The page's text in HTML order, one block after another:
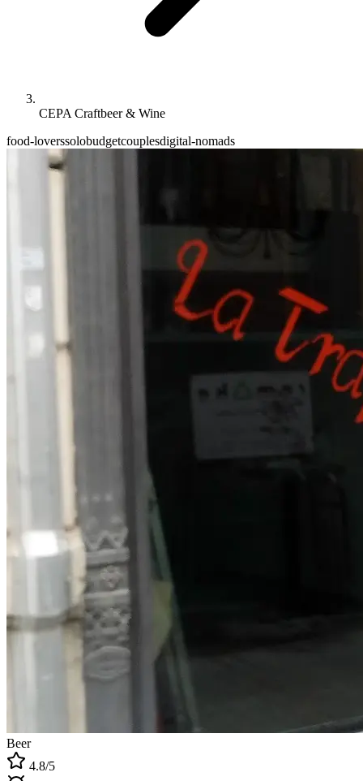
CEPA Craftbeer & Wine
food-loverssolobudgetcouplesdigital-nomads
Beer
4.8/5